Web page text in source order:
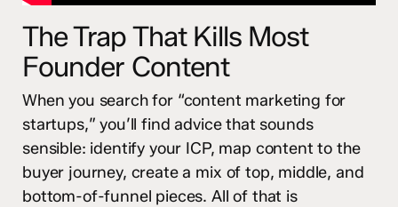
The Trap That Kills Most
Founder Content
When you search for “content marketing for
startups,” you’ll find advice that sounds
sensible: identify your ICP, map content to the
buyer journey, create a mix of top, middle, and
bottom-of-funnel pieces. All of that is